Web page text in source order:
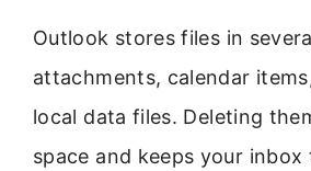
Outlook stores files in
attachments, calendar
local data files. Deleting
space and keeps your inbox